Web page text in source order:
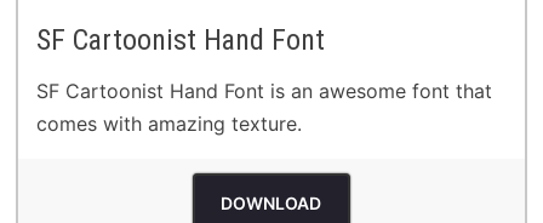
SF Cartoonist Hand Font
SF Cartoonist Hand Font is an awesome font that
comes with amazing texture.
DOWNLOAD